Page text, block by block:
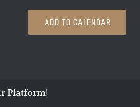
ADD TO CALENDAR
Platform!